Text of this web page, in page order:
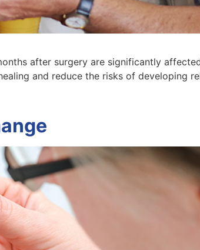
after surgery are significantly
and reduce the risks of developing